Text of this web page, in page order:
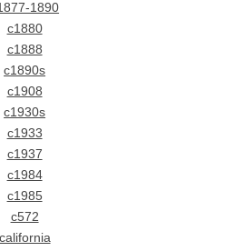
1890
c1880
c1888
c1890s
c1908
c1930s
c1933
c1937
c1984
c1985
c572
california